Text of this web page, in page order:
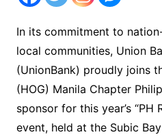
In its commitment to
local communities, Union
(UnionBank) proudly joins
(HOG) Manila Chapter
sponsor for this year’s “PH
event, held at the Subic